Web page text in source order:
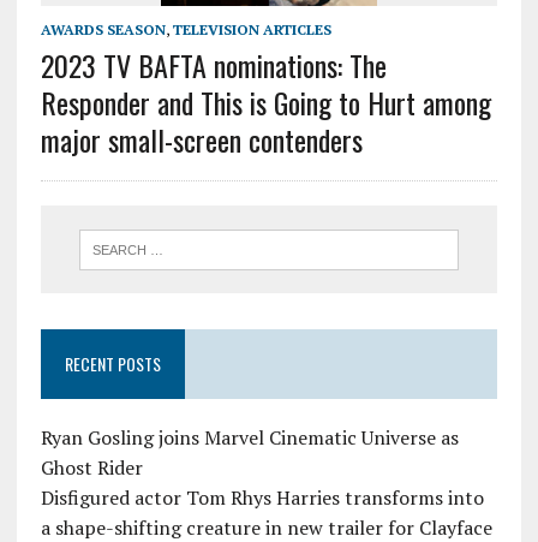
AWARDS SEASON, TELEVISION ARTICLES
2023 TV BAFTA nominations: The
Responder and This is Going to Hurt among
major small-screen contenders
RECENT POSTS
Ryan Gosling joins Marvel Cinematic Universe as
Ghost Rider
Disfigured actor Tom Rhys Harries transforms into
a shape-shifting creature in new trailer for Clayface